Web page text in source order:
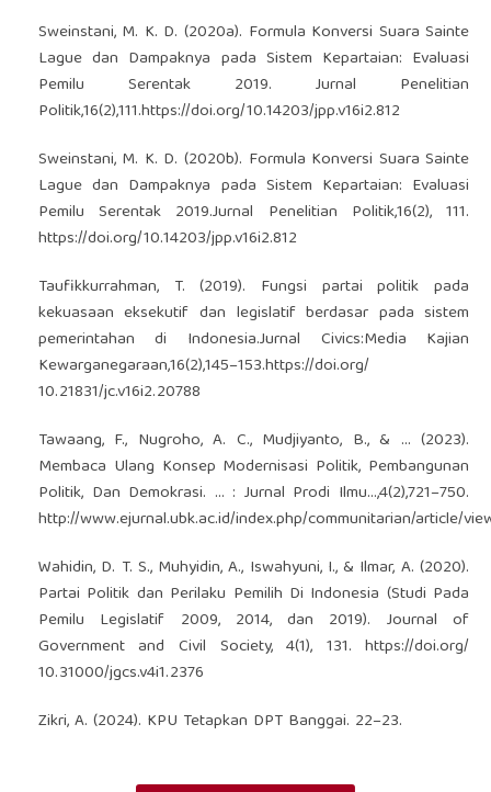
Sweinstani, M. K. D. (2020a). Formula Konversi Suara Sainte
Lague dan Dampaknya pada Sistem Kepartaian: Evaluasi
Pemilu Serentak 2019. Jurnal Penelitian
Politik,16(2),111.https://doi.org/10.14203/jpp.v16i2.812
Sweinstani, M. K. D. (2020b). Formula Konversi Suara Sainte
Lague dan Dampaknya pada Sistem Kepartaian: Evaluasi
Pemilu Serentak 2019.Jurnal Penelitian Politik,16(2), 111.
https://doi.org/10.14203/jpp.v16i2.812
Taufikkurrahman, T. (2019). Fungsi partai politik pada
kekuasaan eksekutif dan legislatif berdasar pada sistem
pemerintahan di Indonesia.Jurnal Civics:Media Kajian
Kewarganegaraan,16(2),145–153.https://doi.org/
10.21831/jc.v16i2.20788
Tawaang, F., Nugroho, A. C., Mudjiyanto, B., & ... (2023).
Membaca Ulang Konsep Modernisasi Politik, Pembangunan
Politik, Dan Demokrasi. … : Jurnal Prodi Ilmu…,4(2),721–750.
http://www.ejurnal.ubk.ac.id/index.php/communitarian/article/
Wahidin, D. T. S., Muhyidin, A., Iswahyuni, I., & Ilmar, A. (2020).
Partai Politik dan Perilaku Pemilih Di Indonesia (Studi Pada
Pemilu Legislatif 2009, 2014, dan 2019). Journal of
Government and Civil Society, 4(1), 131.https://doi.org/
10.31000/jgcs.v4i1.2376
Zikri, A. (2024). KPU Tetapkan DPT Banggai. 22–23.